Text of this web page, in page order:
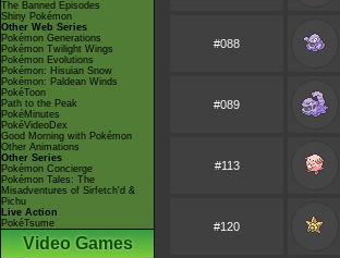
The Banned Episodes
Shiny Pokémon
Other Web Series
Pokémon Generations
Pokémon Twilight Wings
Pokémon Evolutions
Pokémon: Hisuian Snow
Pokémon: Paldean Winds
PokéToon
Path to the Peak
PokéMinutes
PokéVideoDex
Good Morning with Pokémon
Other Animations
Other Series
Pokémon Concierge
Pokémon Tales: The
Misadventures of Sirfetch'd &
Pichu
Live Action
PokéTsume
Video Games
#088
#089
#113
#120